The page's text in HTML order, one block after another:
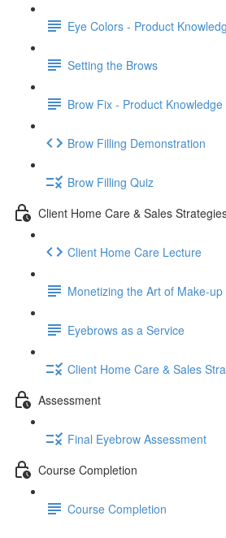
Eye Colors - Product
Setting the Brows
Brow Fix - Product Knowledge
Brow Filling Demonstration
Brow Filling Quiz
Client Home Care & Sales
Client Home Care Lecture
Monetizing the Art of Make-up
Eyebrows as a Service
Client Home Care & Sales
Assessment
Final Eyebrow Assessment
Course Completion
Course Completion